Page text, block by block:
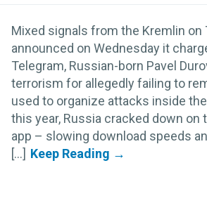
Mixed signals from the Kremlin on
announced on Wednesday it
Telegram, Russian-born Pavel
terrorism for allegedly failing to
used to organize attacks inside
this year, Russia cracked down on
app – slowing download speeds
[...]